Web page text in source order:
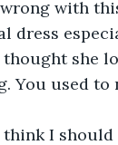
dress
thought she